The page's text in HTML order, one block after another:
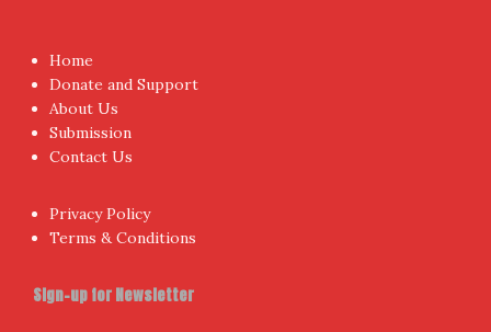
Home
Donate and Support
About Us
Contact Us
Terms & Conditions